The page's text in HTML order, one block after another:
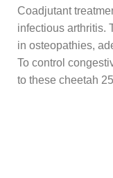
Coadjutant
infectious arthritis.
in osteopathies,
To control
to these cheetah